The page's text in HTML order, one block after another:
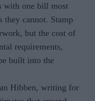
with one bill most
they cannot. Stamp
but the cost of
requirements,
built into the
Hibben, writing for